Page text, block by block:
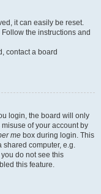
it can easily be reset.
Follow the instructions and
contact a board
login, the board will only
of your account by
me box during login. This
shared computer, e.g.
do not see this
this feature.